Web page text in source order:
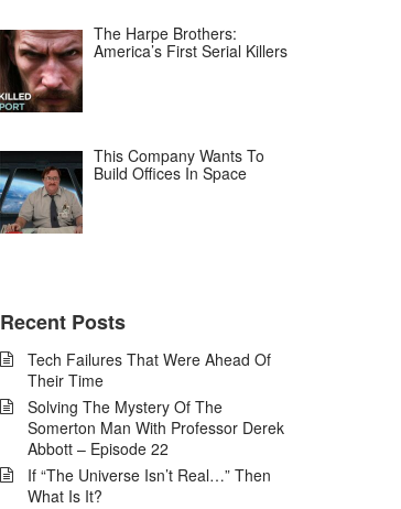
The Harpe Brothers:
America’s First Serial Killers
This Company Wants To
Build Offices In Space
Recent Posts
Tech Failures That Were Ahead Of
Their Time
Solving The Mystery Of The
Somerton Man With Professor Derek
Abbott – Episode 22
If “The Universe Isn’t Real…” Then
What Is It?